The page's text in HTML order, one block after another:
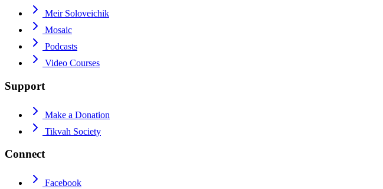
Meir Soloveichik
Mosaic
Podcasts
Video Courses
Support
Make a Donation
Tikvah Society
Connect
Facebook